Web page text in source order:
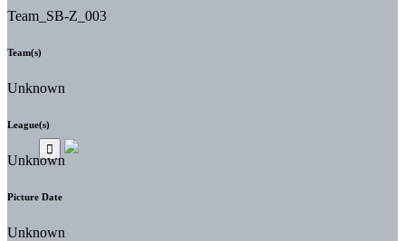
Team_SB-Z_003
Team(s)
Unknown
League(s)
Unknown
Picture Date
Unknown